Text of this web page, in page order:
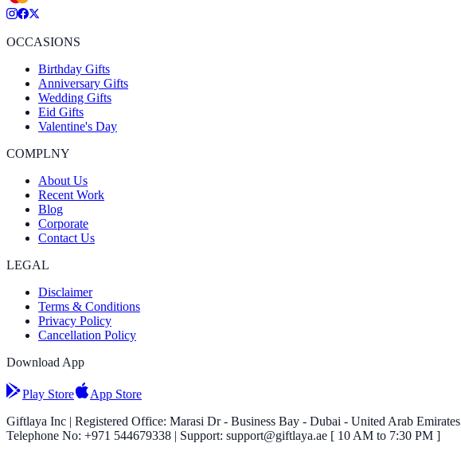
OCCASIONS
Birthday Gifts
Anniversary Gifts
Wedding Gifts
Eid Gifts
Valentine's Day
COMPLNY
About Us
Recent Work
Blog
Corporate
Contact Us
LEGAL
Disclaimer
Terms & Conditions
Privacy Policy
Cancellation Policy
Download App
Play Store
App Store
Giftlaya Inc | Registered Office: Marasi Dr - Business Bay - Dubai - United Arab Emirates
Telephone No: +971 544679338 | Support: support@giftlaya.ae [ 10 AM to 7:30 PM ]